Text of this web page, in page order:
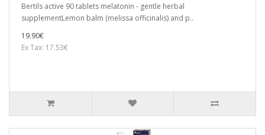
Bertils active 90 tablets melatonin - gentle herbal
supplementLemon balm (melissa officinalis) and p..
19.90€
Ex Tax: 17.53€